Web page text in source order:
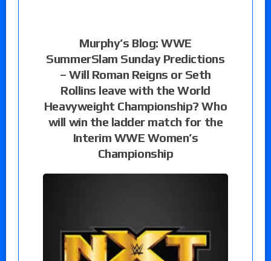
Murphy’s Blog: WWE
SummerSlam Sunday Predictions
– Will Roman Reigns or Seth
Rollins leave with the World
Heavyweight Championship? Who
will win the ladder match for the
Interim WWE Women’s
Championship